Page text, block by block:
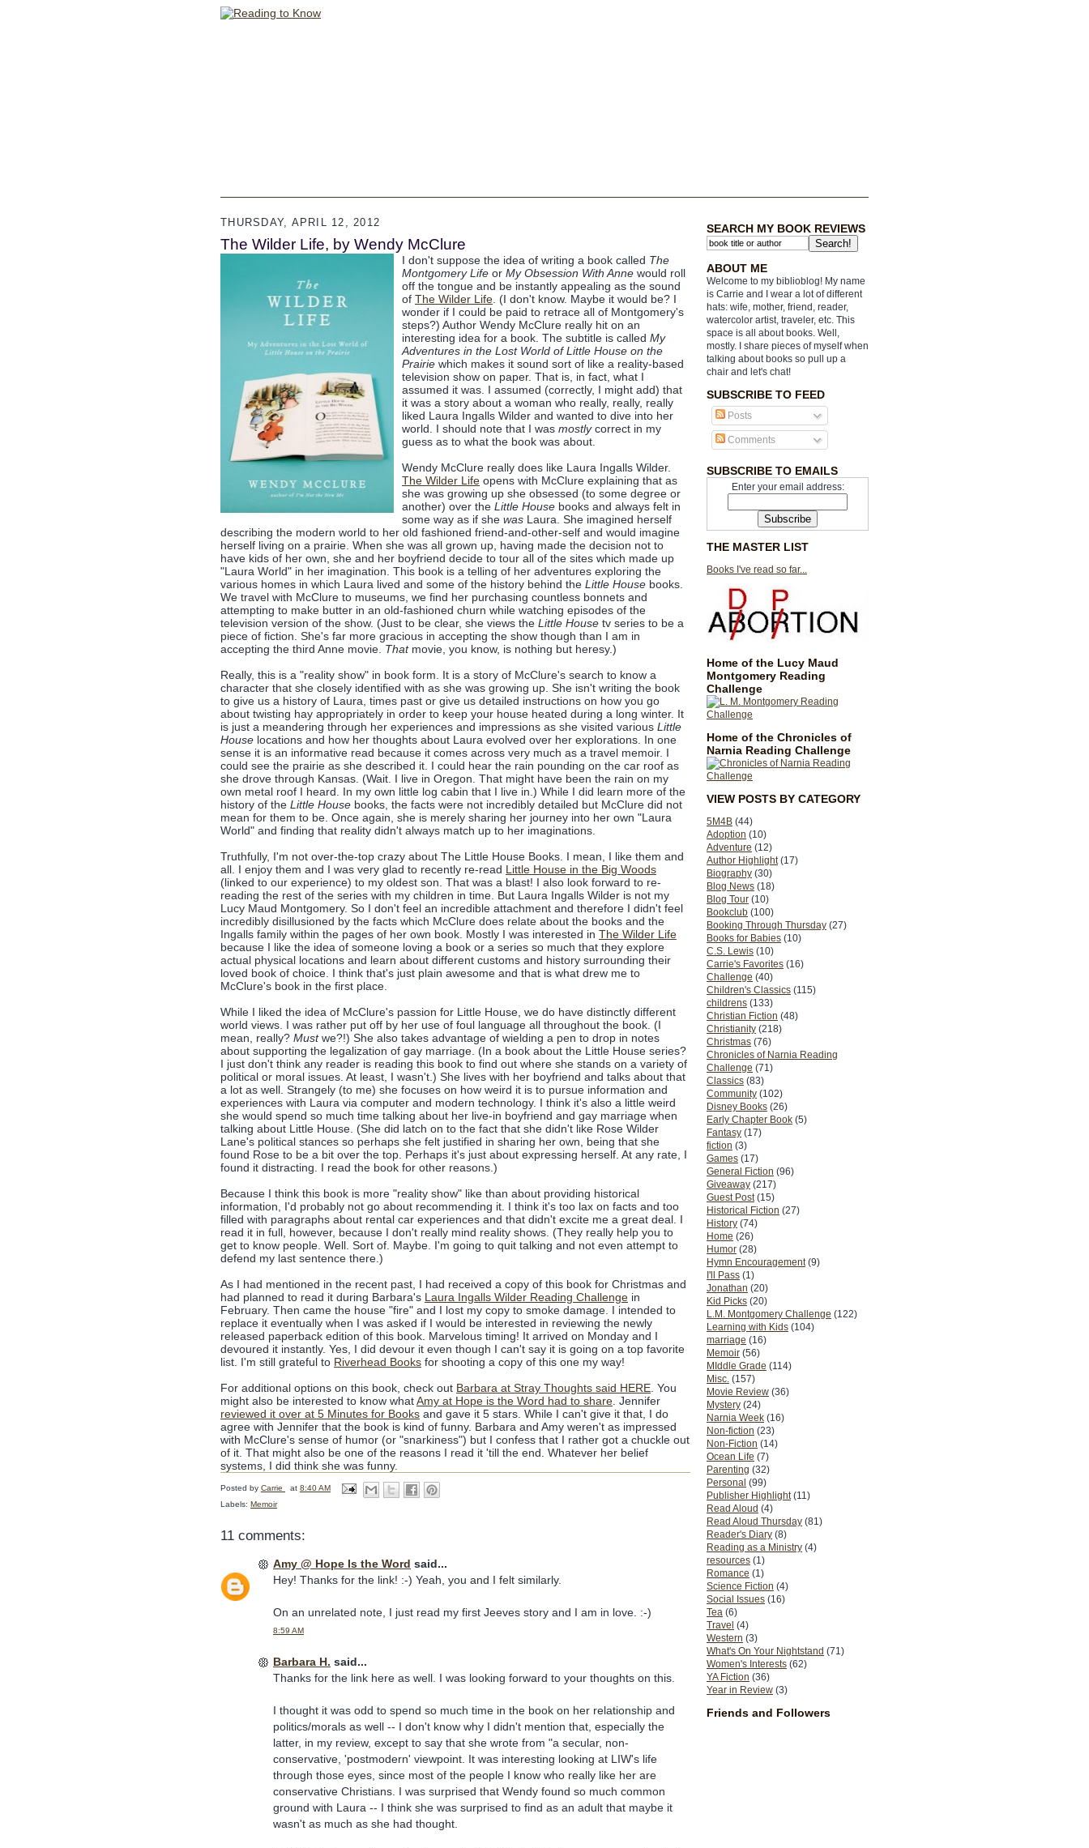
SEARCH MY BOOK REVIEWS
ABOUT ME
Welcome to my biblioblog! My name
is Carrie and I wear a lot of different
hats: wife, mother, friend, reader,
watercolor artist, traveler, etc. This
space is all about books. Well,
mostly. I share pieces of myself when
talking about books so pull up a
chair and let's chat!
SUBSCRIBE TO FEED
Posts
Comments
SUBSCRIBE TO EMAILS
Enter your email address:
THE MASTER LIST
Books I've read so far...
Home of the Lucy Maud
Montgomery Reading
Challenge
Home of the Chronicles of
Narnia Reading Challenge
VIEW POSTS BY CATEGORY
5M4B (44)
Adoption (10)
Adventure (12)
Author Highlight (17)
Biography (30)
Blog News (18)
Blog Tour (10)
Bookclub (100)
Booking Through Thursday (27)
Books for Babies (10)
C.S. Lewis (10)
Carrie's Favorites (16)
Challenge (40)
Children's Classics (115)
childrens (133)
Christian Fiction (48)
Christianity (218)
Christmas (76)
Chronicles of Narnia Reading
Challenge (71)
Classics (83)
Community (102)
Disney Books (26)
Early Chapter Book (5)
Fantasy (17)
fiction (3)
Games (17)
General Fiction (96)
Giveaway (217)
Guest Post (15)
Historical Fiction (27)
History (74)
Home (26)
Humor (28)
Hymn Encouragement (9)
I'll Pass (1)
Jonathan (20)
Kid Picks (20)
L.M. Montgomery Challenge (122)
Learning with Kids (104)
marriage (16)
Memoir (56)
MIddle Grade (114)
Misc. (157)
Movie Review (36)
Mystery (24)
Narnia Week (16)
Non-fiction (23)
Non-Fiction (14)
Ocean Life (7)
Parenting (32)
Personal (99)
Publisher Highlight (11)
Read Aloud (4)
Read Aloud Thursday (81)
Reader's Diary (8)
Reading as a Ministry (4)
resources (1)
Romance (1)
Science Fiction (4)
Social Issues (16)
Tea (6)
Travel (4)
Western (3)
What's On Your Nightstand (71)
Women's Interests (62)
YA Fiction (36)
Year in Review (3)
Friends and Followers
THURSDAY, APRIL 12, 2012
The Wilder Life, by Wendy McClure
I don't suppose the idea of writing a book called The
Montgomery Life or My Obsession With Anne would roll
off the tongue and be instantly appealing as the sound
of The Wilder Life . (I don't know. Maybe it would be? I
wonder if I could be paid to retrace all of Montgomery's
steps?) Author Wendy McClure really hit on an
interesting idea for a book. The subtitle is called My
Adventures in the Lost World of Little House on the
Prairie which makes it sound sort of like a reality-based
television show on paper. That is, in fact, what I
assumed it was. I assumed (correctly, I might add) that
it was a story about a woman who really, really, really
liked Laura Ingalls Wilder and wanted to dive into her
world. I should note that I was mostlycorrect in my
guess as to what the book was about.
Wendy McClure really does like Laura Ingalls Wilder.
The Wilder Life opens with McClure explaining that as
she was growing up she obsessed (to some degree or
another) over the Little House books and always felt in
some way as if she was Laura. She imagined herself
describing the modern world to her old fashioned friend-and-other-self and would imagine
herself living on a prairie. When she was all grown up, having made the decision not to
have kids of her own, she and her boyfriend decide to tour all of the sites which made up
"Laura World" in her imagination. This book is a telling of her adventures exploring the
various homes in which Laura lived and some of the history behind the Little House books.
We travel with McClure to museums, we find her purchasing countless bonnets and
attempting to make butter in an old-fashioned churn while watching episodes of the
television version of the show. (Just to be clear, she views the Little House tv series to be a
piece of fiction. She's far more gracious in accepting the show though than I am in
accepting the third Anne movie. Thatmovie, you know, is nothing but heresy.)
Really, this is a "reality show" in book form. It is a story of McClure's search to know a
character that she closely identified with as she was growing up. She isn't writing the book
to give us a history of Laura, times past or give us detailed instructions on how you go
about twisting hay appropriately in order to keep your house heated during a long winter. It
is just a meandering through her experiences and impressions as she visited various Little
House locations and how her thoughts about Laura evolved over her explorations. In one
sense it is an informative read because it comes across very much as a travel memoir. I
could see the prairie as she described it. I could hear the rain pounding on the car roof as
she drove through Kansas. (Wait. I live in Oregon. That might have been the rain on my
own metal roof I heard. In my own little log cabin that I live in.) While I did learn more of the
history of the Little House books, the facts were not incredibly detailed but McClure did not
mean for them to be. Once again, she is merely sharing her journey into her own "Laura
World" and finding that reality didn't always match up to her imaginations.
Truthfully, I'm not over-the-top crazy about The Little House Books. I mean, I like them and
all. I enjoy them and I was very glad to recently re-read Little House in the Big Woods
(linked to our experience) to my oldest son. That was a blast! I also look forward to re-
reading the rest of the series with my children in time. But Laura Ingalls Wilder is not my
Lucy Maud Montgomery. So I don't feel an incredible attachment and therefore I didn't feel
incredibly disillusioned by the facts which McClure does relate about the books and the
Ingalls family within the pages of her own book. Mostly I was interested in The Wilder Life
because I like the idea of someone loving a book or a series so much that they explore
actual physical locations and learn about different customs and history surrounding their
loved book of choice. I think that's just plain awesome and that is what drew me to
McClure's book in the first place.
While I liked the idea of McClure's passion for Little House, we do have distinctly different
world views. I was rather put off by her use of foul language all throughout the book. (I
mean, really? Mustwe?!) She also takes advantage of wielding a pen to drop in notes
about supporting the legalization of gay marriage. (In a book about the Little House series?
I just don't think any reader is reading this book to find out where she stands on a variety of
political or moral issues. At least, I wasn't.) She lives with her boyfriend and talks about that
a lot as well. Strangely (to me) she focuses on how weird it is to pursue information and
experiences with Laura via computer and modern technology. I think it's also a little weird
she would spend so much time talking about her live-in boyfriend and gay marriage when
talking about Little House. (She did latch on to the fact that she didn't like Rose Wilder
Lane's political stances so perhaps she felt justified in sharing her own, being that she
found Rose to be a bit over the top. Perhaps it's just about expressing herself. At any rate, I
found it distracting. I read the book for other reasons.)
Because I think this book is more "reality show" like than about providing historical
information, I'd probably not go about recommending it. I think it's too lax on facts and too
filled with paragraphs about rental car experiences and that didn't excite me a great deal. I
read it in full, however, because I don't really mind reality shows. (They really help you to
get to know people. Well. Sort of. Maybe. I'm going to quit talking and not even attempt to
defend my last sentence there.)
As I had mentioned in the recent past, I had received a copy of this book for Christmas and
had planned to read it during Barbara's Laura Ingalls Wilder Reading Challenge in
February. Then came the house "fire" and I lost my copy to smoke damage. I intended to
replace it eventually when I was asked if I would be interested in reviewing the newly
released paperback edition of this book. Marvelous timing! It arrived on Monday and I
devoured it instantly. Yes, I did devour it even though I can't say it is going on a top favorite
list. I'm still grateful to Riverhead Books for shooting a copy of this one my way!
For additional options on this book, check out Barbara at Stray Thoughts said HERE . You
might also be interested to know whatAmy at Hope is the Word had to share . Jennifer
reviewed it over at 5 Minutes for Books and gave it 5 stars. While I can't give it that, I do
agree with Jennifer that the book is kind of funny. Barbara and Amy weren't as impressed
with McClure's sense of humor (or "snarkiness") but I confess that I rather got a chuckle out
of it. That might also be one of the reasons I read it 'till the end. Whatever her belief
systems, I did think she was funny.
Posted by Carrie at 8:40 AM
Labels: Memoir
11 comments:
Amy @ Hope Is the Word said...
Hey! Thanks for the link! :-) Yeah, you and I felt similarly.
On an unrelated note, I just read my first Jeeves story and I am in love. :-)
8:59 AM
Barbara H. said...
Thanks for the link here as well. I was looking forward to your thoughts on this.
I thought it was odd to spend so much time in the book on her relationship and
politics/morals as well -- I don't know why I didn't mention that, especially the
latter, in my review, except to say that she wrote from "a secular, non-
conservative, 'postmodern' viewpoint. It was interesting looking at LIW's life
through those eyes, since most of the people I know who really like her are
conservative Christians. I was surprised that Wendy found so much common
ground with Laura -- I think she was surprised to find as an adult that maybe it
wasn't as much as she had thought.